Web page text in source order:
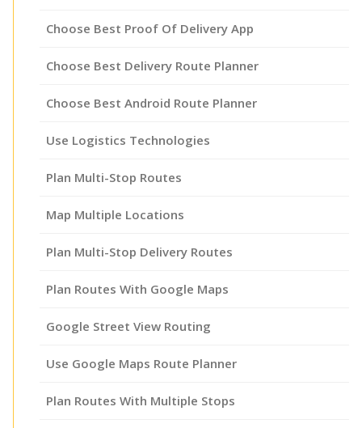
Choose Best Proof Of Delivery App
Choose Best Delivery Route Planner
Choose Best Android Route Planner
Use Logistics Technologies
Plan Multi-Stop Routes
Map Multiple Locations
Plan Multi-Stop Delivery Routes
Plan Routes With Google Maps
Google Street View Routing
Use Google Maps Route Planner
Plan Routes With Multiple Stops